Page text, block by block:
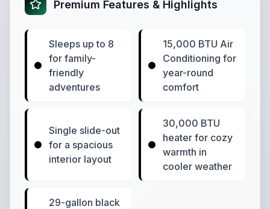
Premium Features & Highlights
Sleeps up to 8
for family-
friendly
adventures
15,000 BTU Air
Conditioning for
year-round
comfort
Single slide-out
for a spacious
interior layout
30,000 BTU
heater for cozy
warmth in
cooler weather
29-gallon black